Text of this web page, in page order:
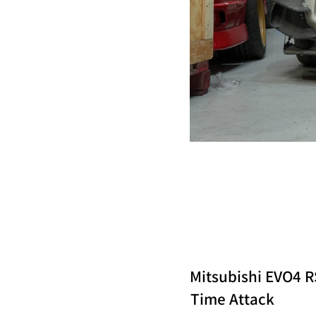
Mitsubishi EVO4
Time Attack